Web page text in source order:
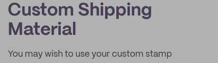
Custom Shipping
Material
You may wish to use your custom stamp